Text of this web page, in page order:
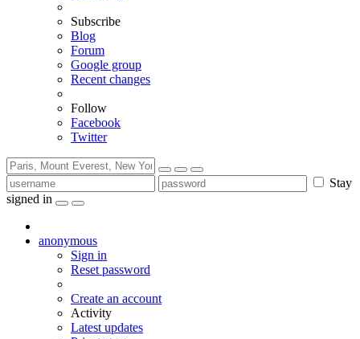
Subscribe
Blog
Forum
Google group
Recent changes
Follow
Facebook
Twitter
Stay
signed in
anonymous
Sign in
Reset password
Create an account
Activity
Latest updates